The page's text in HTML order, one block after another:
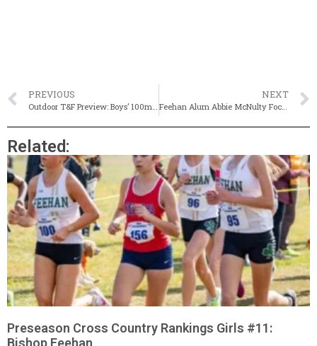
PREVIOUS
Outdoor T&F Preview: Boys’ 100m, 200m & 400m (Updated)
NEXT
Feehan Alum Abbie McNulty Focused & Ready For First Boston
Related:
Preseason Cross Country Rankings Girls #11:
Bishop Feehan